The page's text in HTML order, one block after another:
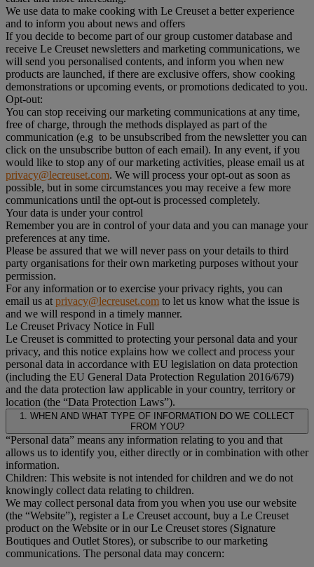
We use data to make cooking with Le Creuset a better experience
and to inform you about news and offers
If you decide to become part of our group customer database and
receive Le Creuset newsletters and marketing communications, we
will send you personalised contents, and inform you when new
products are launched, if there are exclusive offers, show cooking
demonstrations or upcoming events, or promotions dedicated to you.
Opt-out:
You can stop receiving our marketing communications at any time,
free of charge, through the methods displayed as part of the
communication (e.g to be unsubscribed from the newsletter you can
click on the unsubscribe button of each email). In any event, if you
would like to stop any of our marketing activities, please email us at
privacy@lecreuset.com. We will process your opt-out as soon as
possible, but in some circumstances you may receive a few more
communications until the opt-out is processed completely.
Your data is under your control
Remember you are in control of your data and you can manage your
preferences at any time.
Please be assured that we will never pass on your details to third
party organisations for their own marketing purposes without your
permission.
For any information or to exercise your privacy rights, you can
email us at privacy@lecreuset.com to let us know what the issue is
and we will respond in a timely manner.
Le Creuset Privacy Notice in Full
Le Creuset is committed to protecting your personal data and your
privacy, and this notice explains how we collect and process your
personal data in accordance with EU legislation on data protection
(including the EU General Data Protection Regulation 2016/679)
and the data protection law applicable in your country, territory or
location (the “Data Protection Laws”).
1. WHEN AND WHAT TYPE OF INFORMATION DO WE COLLECT
FROM YOU?
“Personal data” means any information relating to you and that
allows us to identify you, either directly or in combination with other
information.
Children: This website is not intended for children and we do not
knowingly collect data relating to children.
We may collect personal data from you when you use our website
(the “Website”), register a Le Creuset account, buy a Le Creuset
product on the Website or in our Le Creuset stores (Signature
Boutiques and Outlet Stores), or subscribe to our marketing
communications. The personal data may concern: